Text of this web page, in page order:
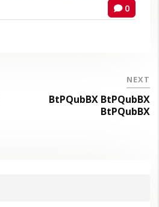
0
NEXT
BtPQubBX BtPQubBX
BtPQubBX